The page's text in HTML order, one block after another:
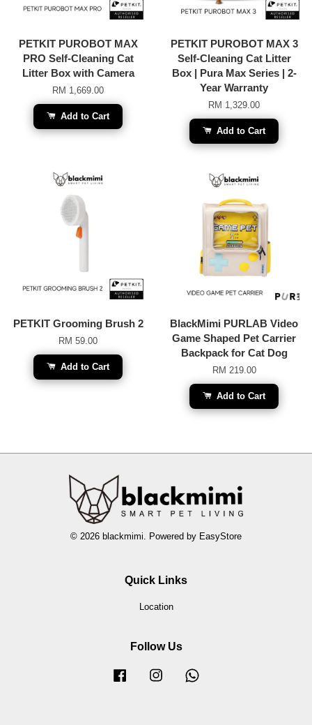
PETKIT PUROBOT MAX
PRO Self-Cleaning Cat
Litter Box with Camera
RM 1,669.00
Add to Cart
PETKIT PUROBOT MAX 3
Self-Cleaning Cat Litter
Box | Pura Max Series | 2-
Year Warranty
RM 1,329.00
Add to Cart
PETKIT Grooming Brush 2
RM 59.00
Add to Cart
BlackMimi PURLAB Video
Game Shaped Pet Carrier
Backpack for Cat Dog
RM 219.00
Add to Cart
© 2026 blackmimi. Powered by EasyStore
Quick Links
Location
Follow Us
Facebook Instagram